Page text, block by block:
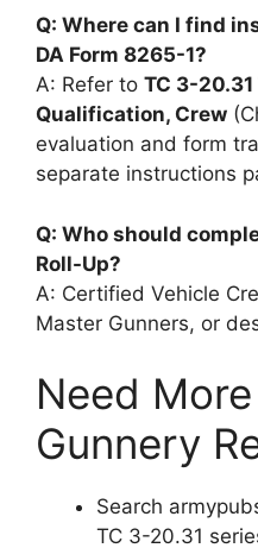
Q: Where can I find
DA Form 8265-1?
A: Refer to TC 3-
Qualification, Crew
evaluation and form
separate instructions
Q: Who should
Roll-Up?
A: Certified Vehicle
Master Gunners, or
Need
Gunnery
Search
TC 3-20.31